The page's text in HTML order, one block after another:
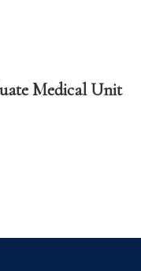
Medical Unit